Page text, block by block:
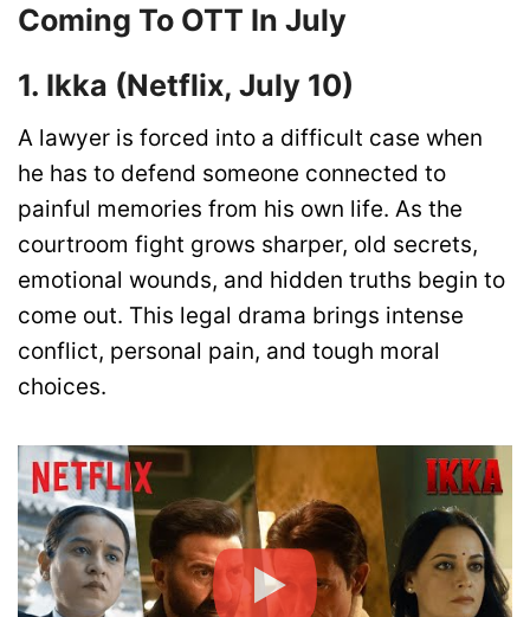
Coming To OTT In July
1. Ikka (Netflix, July 10)
A lawyer is forced into a difficult case when
he has to defend someone connected to
painful memories from his own life. As the
courtroom fight grows sharper, old secrets,
emotional wounds, and hidden truths begin to
come out. This legal drama brings intense
conflict, personal pain, and tough moral
choices.